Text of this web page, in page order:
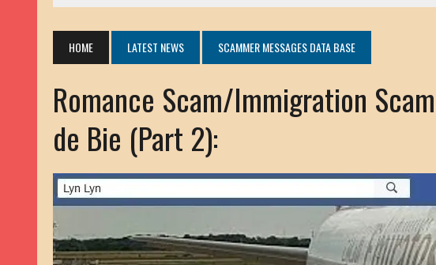
13TH NOVEMBER 2024 | ROMANCE SCAM/ADVANCE FEE FRAUD/PHISHING: LARRY JAVON
30TH OCTOBER 2023 | ROMANCE SCAM/ARMY LEAVE SCAMMER: PETRU MORGAN
INHERITANCE SCAM /ADVANCE FEE FRAUD: SANNA MÄKINEN / ANNA ADAMCKI
17TH MARCH 2023 |
ROMANCE SCAM/ARMY LEAVE SCAMMER: WILLIAMS JOHN
22ND FEBRUARY 2023 | ROMANCE SCAM/ADVANCE FEE FRAUD: HENRY CHRISTEN PAUL
22ND NOVEMBER 2022
ROMANCE SCAM/LOAN SCAM: LOUIS ANDERSON / CHRIS ANDERSON
SCAMMER E-MAIL ADDRESSES DATABASE-10
20TH OCTOBER 2022 | ROMANCE SCAM/LOAN SCAM: BRIAN ALEJANDRO
HOME LATEST NEWS SCAMMER MESSAGES DATA BASE
Romance Scam/Immigration
de Bie (Part 2):